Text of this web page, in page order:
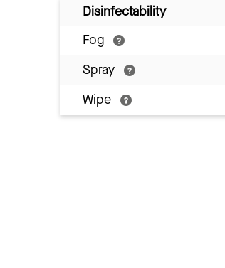
Disinfectability
Fog
Spray
Wipe